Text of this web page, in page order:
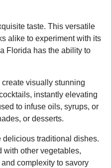
taste. This versatile
alike to experiment with its
Florida has the ability to
visually stunning
instantly elevating
to infuse oils, syrups, or
or desserts.
delicious traditional dishes.
with other vegetables,
complexity to savory